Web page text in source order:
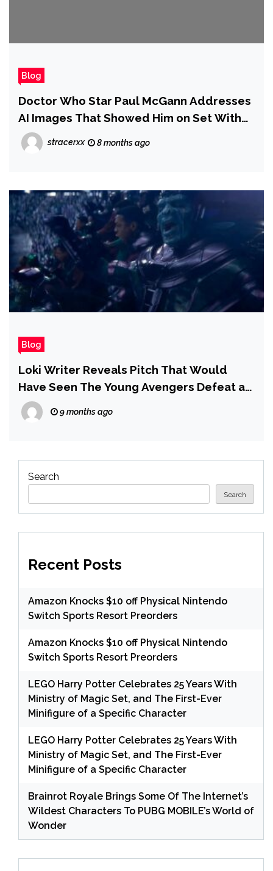
Blog
Doctor Who Star Paul McGann Addresses
AI Images That Showed Him on Set With
Billie Piper
stracerxx 8 months ago
Blog
Loki Writer Reveals Pitch That Would
Have Seen The Young Avengers Defeat an
Inexperienced Kang Variant in Scrapped
Avengers: The Kang Dynasty
9 months ago
Search
Search
Recent Posts
Amazon Knocks $10 off Physical Nintendo
Switch Sports Resort Preorders
Amazon Knocks $10 off Physical Nintendo
Switch Sports Resort Preorders
LEGO Harry Potter Celebrates 25 Years With
Ministry of Magic Set, and The First-Ever
Minifigure of a Specific Character
LEGO Harry Potter Celebrates 25 Years With
Ministry of Magic Set, and The First-Ever
Minifigure of a Specific Character
Brainrot Royale Brings Some Of The Internet’s
Wildest Characters To PUBG MOBILE’s World of
Wonder